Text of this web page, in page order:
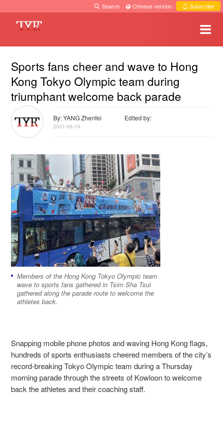
Search · Chinese version · Subscribe
Sports fans cheer and wave to Hong
Kong Tokyo Olympic team during
triumphant welcome back parade
By: YANG Zhenfei Edited by:
2021-08-19
Members of the Hong Kong Tokyo Olympic team
wave to sports fans gathered in Tsim Sha Tsui
gathered along the parade route to welcome the
athletes back.
Snapping mobile phone photos and waving Hong Kong flags,
hundreds of sports enthusiasts cheered members of the city’s
record-breaking Tokyo Olympic team during a Thursday
morning parade through the streets of Kowloon to welcome
back the athletes and their coaching staff.